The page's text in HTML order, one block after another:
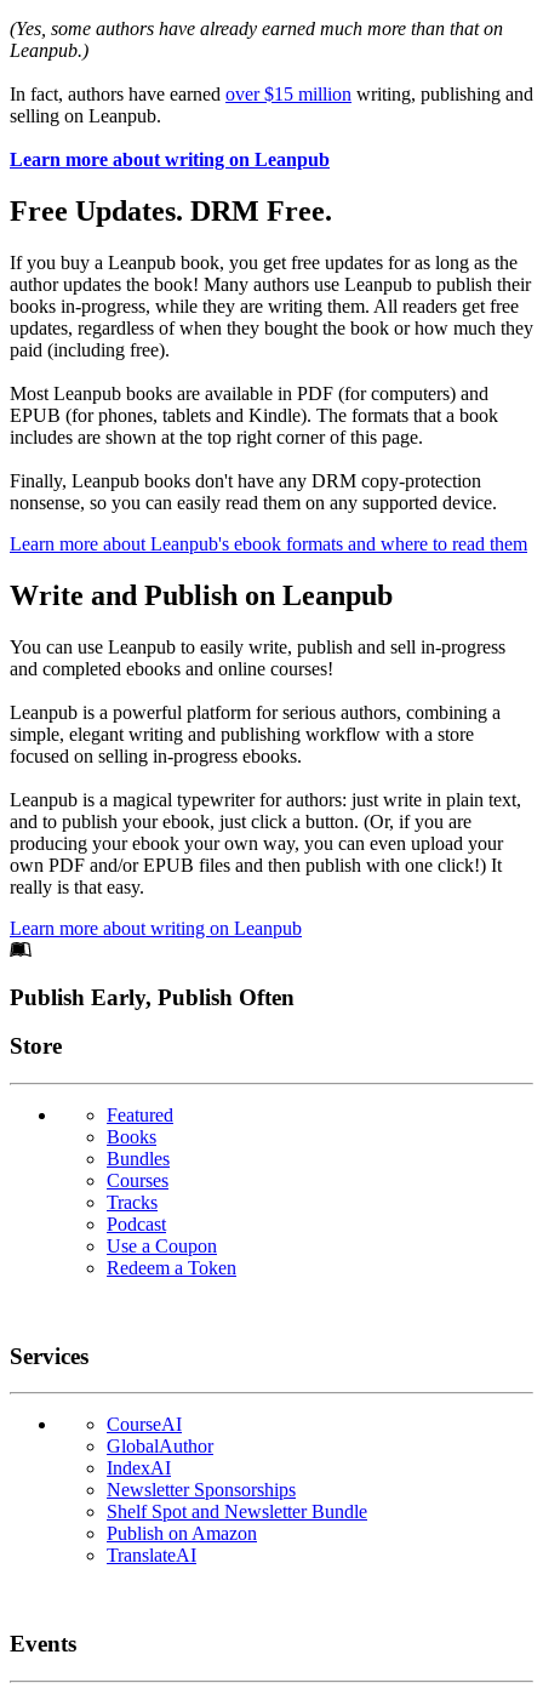
(Yes, some authors have already earned much more than that on
Leanpub.)
In fact, authors have earned over $15 million writing, publishing and
selling on Leanpub.
Learn more about writing on Leanpub
Free Updates. DRM Free.
If you buy a Leanpub book, you get free updates for as long as the
author updates the book! Many authors use Leanpub to publish their
books in-progress, while they are writing them. All readers get free
updates, regardless of when they bought the book or how much they
paid (including free).
Most Leanpub books are available in PDF (for computers) and
EPUB (for phones, tablets and Kindle). The formats that a book
includes are shown at the top right corner of this page.
Finally, Leanpub books don't have any DRM copy-protection
nonsense, so you can easily read them on any supported device.
Learn more about Leanpub's ebook formats and where to read them
Write and Publish on Leanpub
You can use Leanpub to easily write, publish and sell in-progress
and completed ebooks and online courses!
Leanpub is a powerful platform for serious authors, combining a
simple, elegant writing and publishing workflow with a store
focused on selling in-progress ebooks.
Leanpub is a magical typewriter for authors: just write in plain text,
and to publish your ebook, just click a button. (Or, if you are
producing your ebook your own way, you can even upload your
own PDF and/or EPUB files and then publish with one click!) It
really is that easy.
Learn more about writing on Leanpub
Footer
Publish Early, Publish Often
Links
Store
Featured
Books
Bundles
Courses
Tracks
Podcast
Use a Coupon
Redeem a Token
Services
CourseAI
GlobalAuthor
IndexAI
Newsletter Sponsorships
Shelf Spot and Newsletter Bundle
Publish on Amazon
TranslateAI
Events